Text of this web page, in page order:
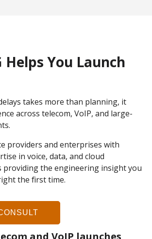
Helps You Launch
takes more than planning, it
across telecom, VoIP, and large-
providers and enterprises with
in voice, data, and cloud
providing the engineering insight you
the first time.
and VoIP launches